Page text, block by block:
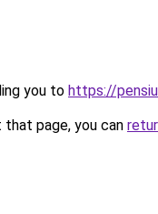
you to https://
page, you can